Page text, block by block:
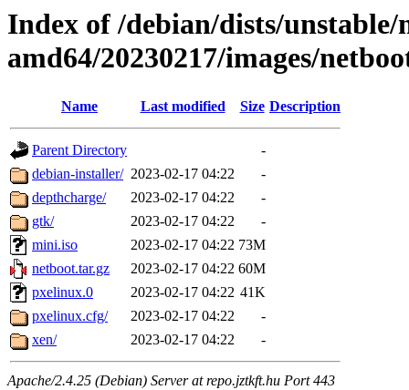
Index of /debian/dists/
amd64/20230217/images/
Name Last modified Size Description
Parent Directory
-
debian-installer/ 2023-02-17 04:22
-
depthcharge/
2023-02-17 04:22
-
gtk/
2023-02-17 04:22
-
mini.iso
2023-02-17 04:22 73M
netboot.tar.gz
2023-02-17 04:22 60M
pxelinux.0
2023-02-17 04:22 41K
pxelinux.cfg/
2023-02-17 04:22
-
xen/
2023-02-17 04:22 -
Apache/2.4.25 (Debian) Server at repo.jztkft.hu Port 443